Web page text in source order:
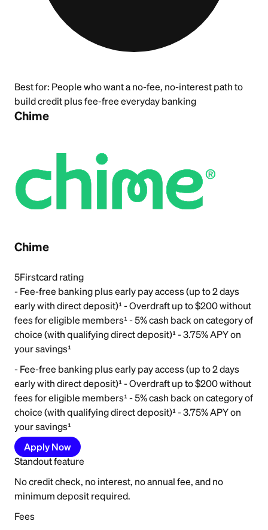
Best for: People who want a no-fee, no-interest path to
build credit plus fee-free everyday banking
Chime
Chime
5Firstcard rating
- Fee-free banking plus early pay access (up to 2 days
early with direct deposit)¹ - Overdraft up to $200 without
fees for eligible members¹ - 5% cash back on category of
choice (with qualifying direct deposit)¹ - 3.75% APY on
your savings¹
- Fee-free banking plus early pay access (up to 2 days
early with direct deposit)¹ - Overdraft up to $200 without
fees for eligible members¹ - 5% cash back on category of
choice (with qualifying direct deposit)¹ - 3.75% APY on
your savings¹
Apply Now
Standout feature
No credit check, no interest, no annual fee, and no
minimum deposit required.
Fees